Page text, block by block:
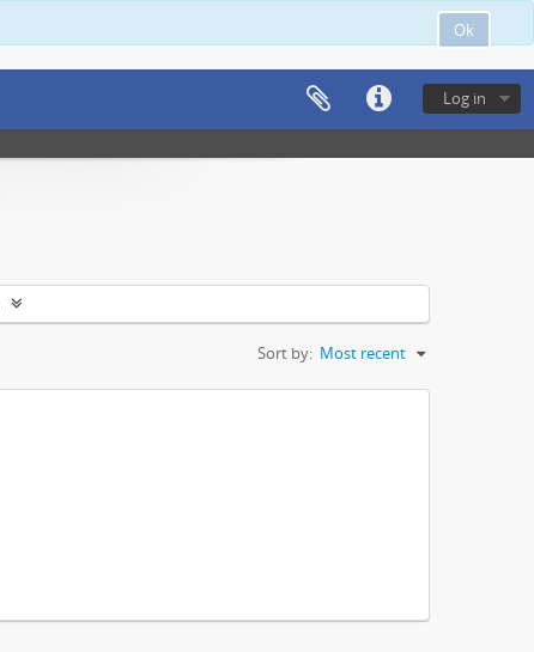
Ok
Log in
Sort by: Most recent